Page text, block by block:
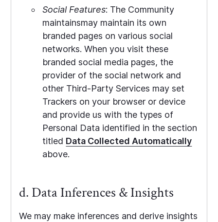
Social Features: The Community
maintainsmay maintain its own
branded pages on various social
networks. When you visit these
branded social media pages, the
provider of the social network and
other Third-Party Services may set
Trackers on your browser or device
and provide us with the types of
Personal Data identified in the section
titled Data Collected Automatically
above.
d. Data Inferences & Insights
We may make inferences and derive insights